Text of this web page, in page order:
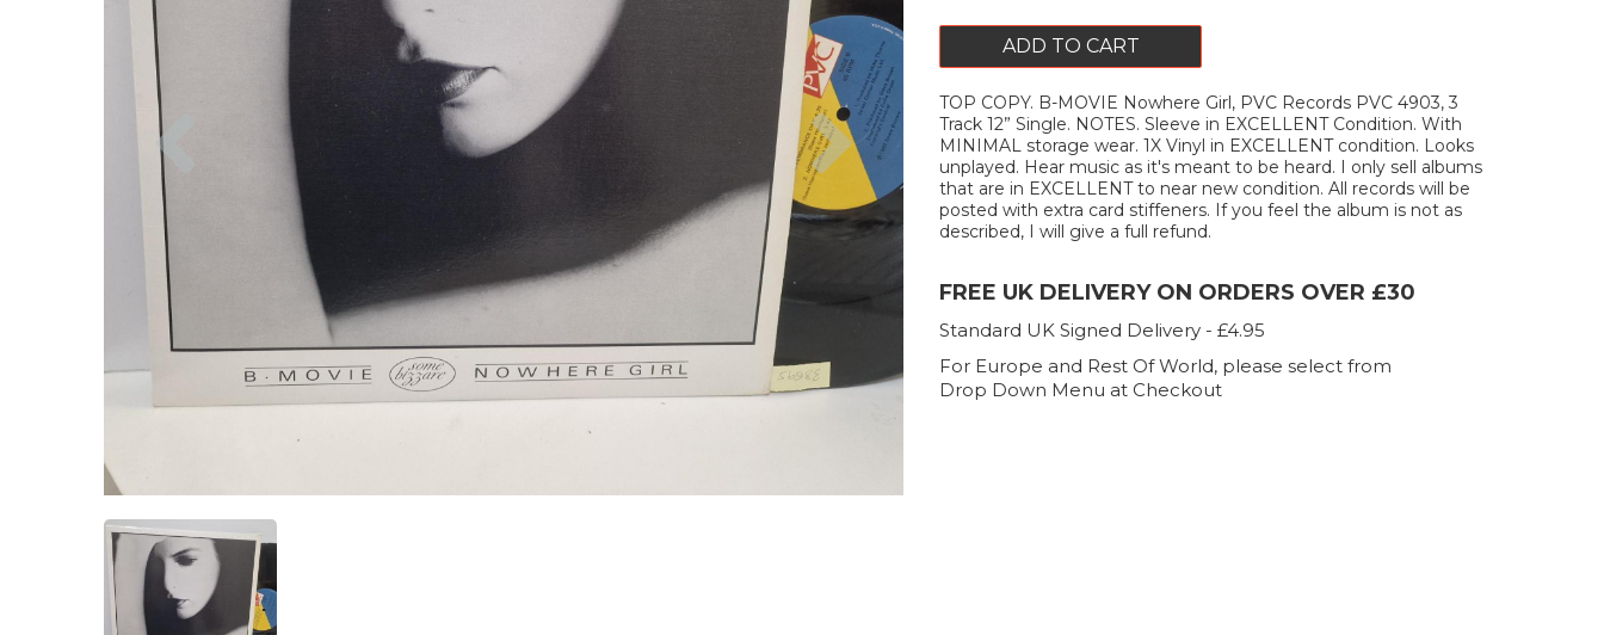
Previous Next
ADD TO CART
TOP COPY. B-MOVIE Nowhere Girl, PVC Records PVC 4903, 3
Track 12” Single. NOTES. Sleeve in EXCELLENT Condition. With
MINIMAL storage wear. 1X Vinyl in EXCELLENT condition. Looks
unplayed. Hear music as it's meant to be heard. I only sell albums
that are in EXCELLENT to near new condition. All records will be
posted with extra card stiffeners. If you feel the album is not as
described, I will give a full refund.
FREE UK DELIVERY ON ORDERS OVER £30
Standard UK Signed Delivery - £4.95
For Europe and Rest Of World, please select from
Drop Down Menu at Checkout